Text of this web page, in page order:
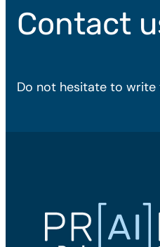
Contact
Do not hesitate to